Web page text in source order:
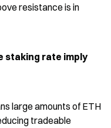
resistance is in
staking rate imply
large amounts of ETH
tradeable